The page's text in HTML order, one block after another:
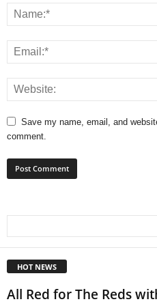
Save my name, email, and
comment.
HOT NEWS
All Red for The Reds